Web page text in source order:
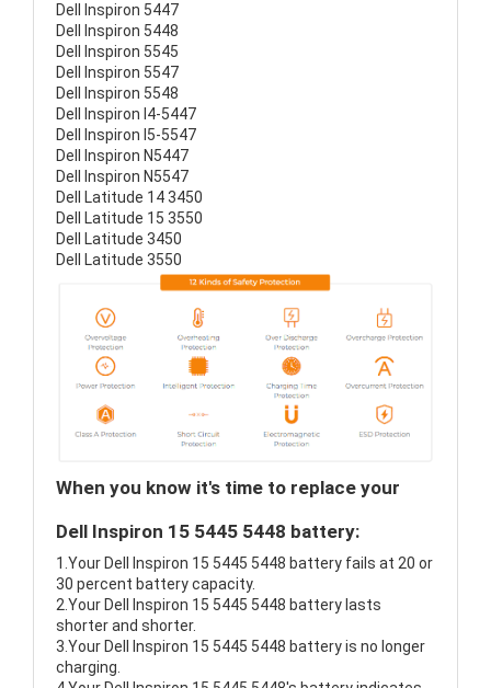
Dell Inspiron 5447
Dell Inspiron 5448
Dell Inspiron 5545
Dell Inspiron 5547
Dell Inspiron 5548
Dell Inspiron I4-5447
Dell Inspiron I5-5547
Dell Inspiron N5447
Dell Inspiron N5547
Dell Latitude 14 3450
Dell Latitude 15 3550
Dell Latitude 3450
Dell Latitude 3550
When you know it's time to replace your
Dell Inspiron 15 5445 5448 battery:
1.Your Dell Inspiron 15 5445 5448 battery fails at 20 or
30 percent battery capacity.
2.Your Dell Inspiron 15 5445 5448 battery lasts
shorter and shorter.
3.Your Dell Inspiron 15 5445 5448 battery is no longer
charging.